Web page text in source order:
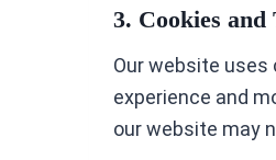
3. Cookies and
Our website uses
experience and
our website may